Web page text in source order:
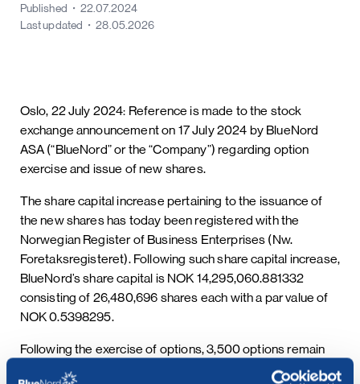
Published
22.07.2024
Last updated
28.05.2026
Oslo, 22 July 2024: Reference is made to the stock
exchange announcement on 17 July 2024 by BlueNord
ASA (“BlueNord” or the “Company”) regarding option
exercise and issue of new shares.
The share capital increase pertaining to the issuance of
the new shares has today been registered with the
Norwegian Register of Business Enterprises (Nw.
Foretaksregisteret). Following such share capital increase,
BlueNord’s share capital is NOK 14,295,060.881332
consisting of 26,480,696 shares each with a par value of
NOK 0.5398295.
Following the exercise of options, 3,500 options remain
outstanding in the Company.